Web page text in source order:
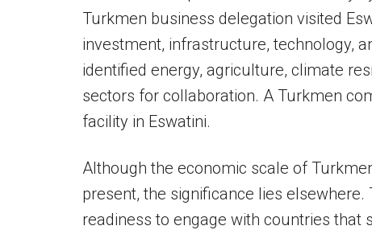
Turkmen business delegation visited
investment, infrastructure, technology,
identified energy, agriculture, climate
sectors for collaboration. A Turkmen
facility in Eswatini.
Although the economic scale of
present, the significance lies
readiness to engage with countries that